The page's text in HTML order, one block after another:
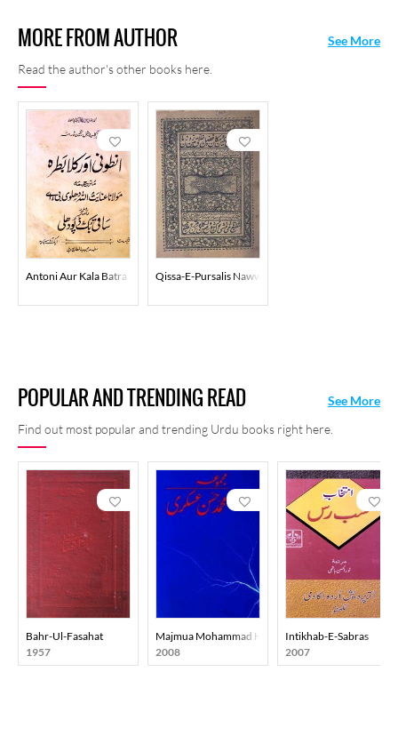
MORE FROM AUTHOR
Read the author's other books here.
See More
Antoni Aur Kala Batra Qissa-E-Pursalis Nawwab Tayar
POPULAR AND TRENDING READ
Find out most popular and trending Urdu books right here.
See More
Bahr-Ul-Fasahat
1957
Majmua Mohammad Hasan Askari
2008
Intikhab-E-Sabras
2007